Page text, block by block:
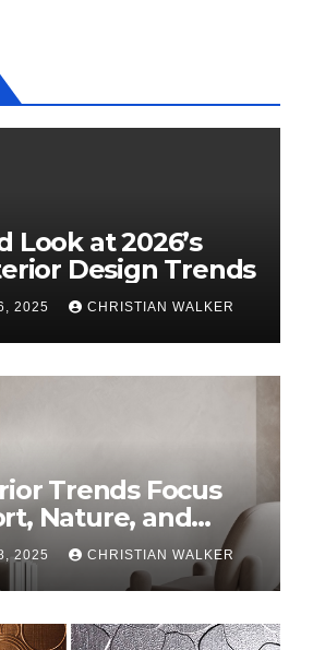
Look at 2026’s
Design Trends
2025 CHRISTIAN WALKER
Trends Focus
Nature, and
2025 CHRISTIAN WALKER